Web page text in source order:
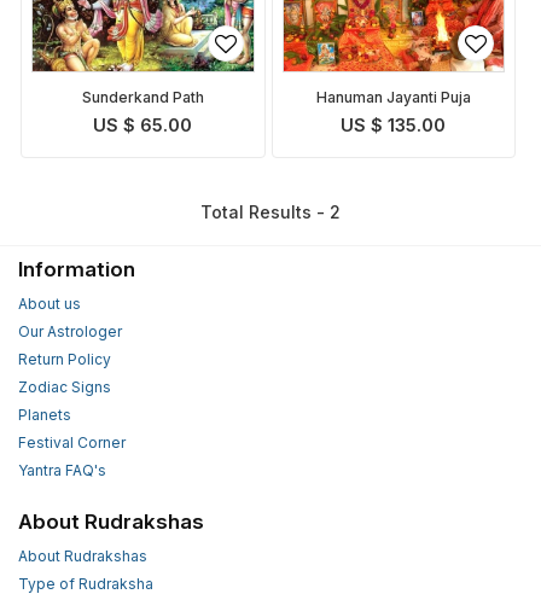
Sunderkand Path
US $ 65.00
Hanuman Jayanti Puja
US $ 135.00
Total Results - 2
Information
About us
Our Astrologer
Return Policy
Zodiac Signs
Planets
Festival Corner
Yantra FAQ's
About Rudrakshas
About Rudrakshas
Type of Rudraksha